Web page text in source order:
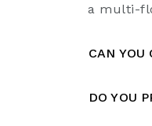
a multi-
CAN YOU
DO YOU